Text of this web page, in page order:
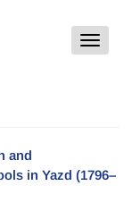
Toggle
and
in Yazd (1796–